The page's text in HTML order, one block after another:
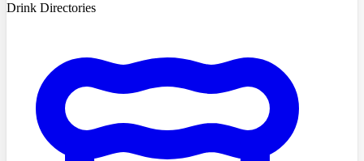
Drink Directories